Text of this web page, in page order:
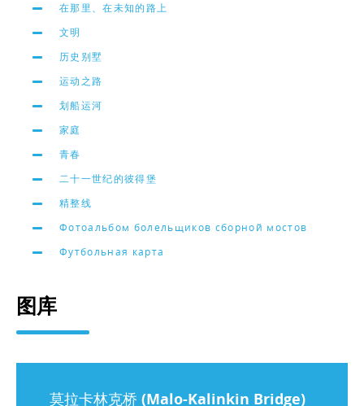
在那里、在未知的路上
文明
历史别墅
运动之路
划船运河
家庭
青春
二十一世纪的彼得堡
精整线
Фотоальбом болельщиков сборной мостов
Футбольная карта
图库
莫拉卡林克桥 (Malo-Kalinkin Bridge)